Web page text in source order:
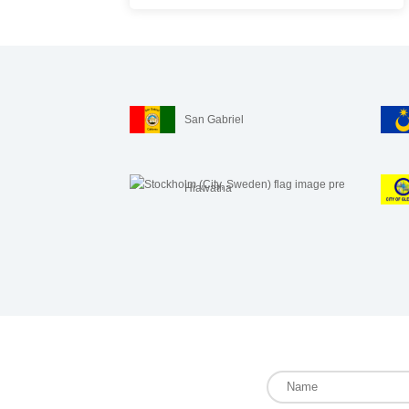
San Gabriel
Hiawatha